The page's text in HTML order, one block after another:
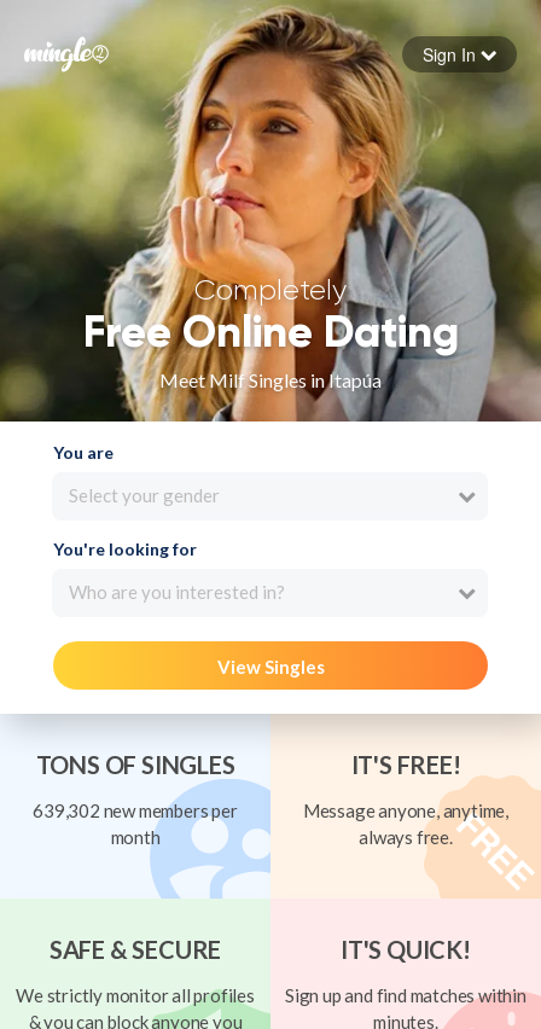
Forgot your password
Sign in
Sign In
Completely
Free Online Dating
Meet Milf Singles in Itapúa
You are
Select your gender
You're looking for
Who are you interested in?
View Singles
TONS OF SINGLES
639,302 new members per
month
IT'S FREE!
Message anyone, anytime,
always free.
SAFE & SECURE
We strictly monitor all profiles
& you can block anyone you
IT'S QUICK!
Sign up and find matches within
minutes.